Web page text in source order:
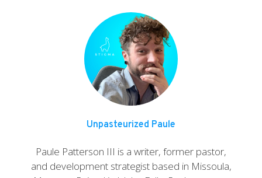
Unpasteurized Paule
Paule Patterson III is a writer, former pastor,
and development strategist based in Missoula,